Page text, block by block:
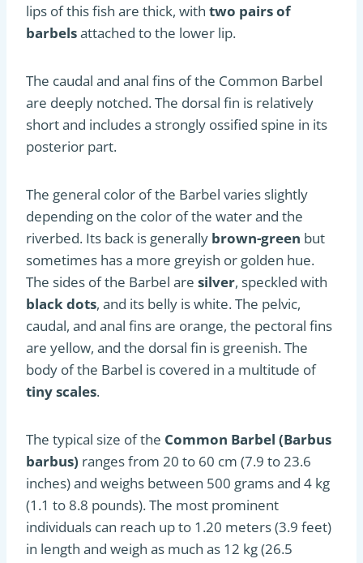
lips of this fish are thick, with two pairs of
barbelsattached to the lower lip.
The caudal and anal fins of the Common Barbel
are deeply notched. The dorsal fin is relatively
short and includes a strongly ossified spine in its
posterior part.
The general color of the Barbel varies slightly
depending on the color of the water and the
riverbed. Its back is generally brown-green but
sometimes has a more greyish or golden hue.
The sides of the Barbel are silver, speckled with
black dots, and its belly is white. The pelvic,
caudal, and anal fins are orange, the pectoral fins
are yellow, and the dorsal fin is greenish. The
body of the Barbel is covered in a multitude of
tiny scales.
The typical size of the Common Barbel (Barbus
barbus) ranges from 20 to 60 cm (7.9 to 23.6
inches) and weighs between 500 grams and 4 kg
(1.1 to 8.8 pounds). The most prominent
individuals can reach up to 1.20 meters (3.9 feet)
in length and weigh as much as 12 kg (26.5